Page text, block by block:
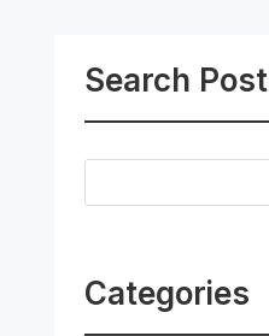
Search Post
Categories